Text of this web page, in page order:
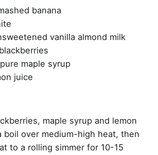
banana
vanilla almond milk
maple syrup
juice
maple syrup and lemon
boil over medium-high heat, then
to a rolling simmer for 10-15